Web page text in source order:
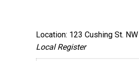
Location: 123 Cushing St. NW
Local Register